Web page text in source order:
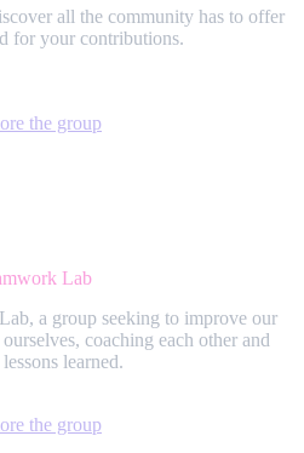
all the community has to offer
for your contributions.
the group
Lab
a group seeking to improve our
coaching each other and
learned.
the group